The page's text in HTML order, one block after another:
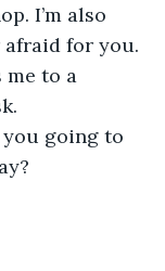
I’m also
afraid for you.
me to a
you going to